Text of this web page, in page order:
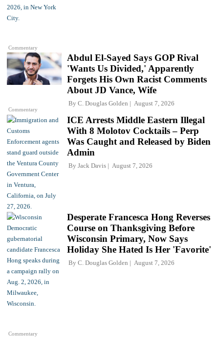
Commentary
Commentary
Abdul El-Sayed Says GOP Rival
'Wants Us Divided,' Apparently
Forgets His Own Racist Comments
About JD Vance, Wife
By C. Douglas Golden August 7, 2026
ICE Arrests Middle Eastern Illegal
With 8 Molotov Cocktails – Perp
Was Caught and Released by Biden
Admin
By Jack Davis August 7, 2026
Commentary
Desperate Francesca Hong Reverses
Course on Thanksgiving Before
Wisconsin Primary, Now Says
Holiday She Hated Is Her 'Favorite'
By C. Douglas Golden August 7, 2026